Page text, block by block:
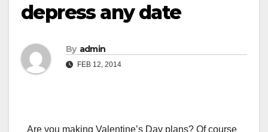
depress any date
By admin
FEB 12, 2014
Are you making Valentine’s Day plans? Of course